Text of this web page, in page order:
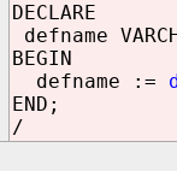
DECLARE
defname
BEGIN
defname :=
END;
/